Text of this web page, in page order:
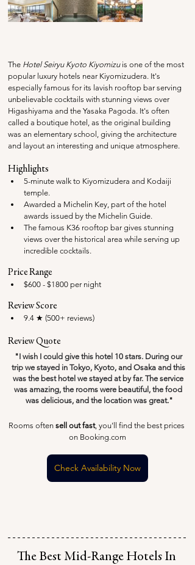
The Hotel Seiryu Kyoto Kiyomizu is one of the most
popular luxury hotels near Kiyomizudera. It's
especially famous for its lavish rooftop bar serving
unbelievable cocktails with stunning views over
Higashiyama and the Yasaka Pagoda. It's often
called a boutique hotel, as the original building
was an elementary school, giving the architecture
and layout an interesting and unique atmosphere.
Highlights
5-minute walk to Kiyomizudera and Kodaiji
temple.
Awarded a Michelin Key, part of the hotel
awards issued by the Michelin Guide.
The famous K36 rooftop bar gives stunning
views over the historical area while serving up
incredible cocktails.
Price Range
$600 - $1800 per night
Review Score
9.4 ★ (500+ reviews)
Review Quote
"I wish I could give this hotel 10 stars. During our
trip we stayed in Tokyo, Kyoto, and Osaka and this
was the best hotel we stayed at by far. The service
was amazing, the rooms were beautiful, the food
was delicious, and the location was great."
Rooms often sell out fast, you'll find the best prices
on Booking.com
Check Availability Now
The Best Mid-Range Hotels In